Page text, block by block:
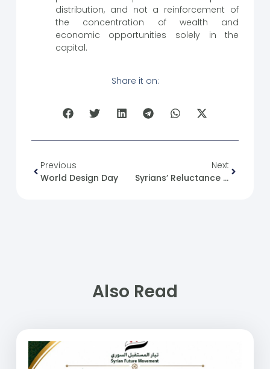
distribution, and not a reinforcement of
the concentration of wealth and
economic opportunities solely in the
capital.
Share it on:
Previous
World Design Day
Next
Syrians’ Reluctance To Join Political Parties
Also Read